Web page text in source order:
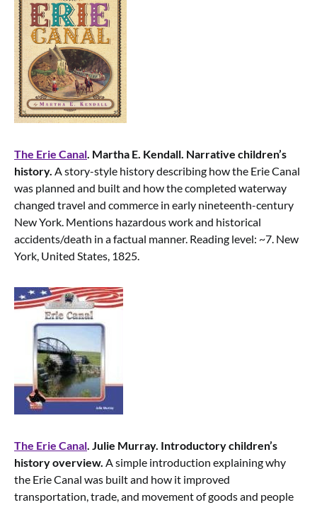
The Erie Canal. Martha E. Kendall. Narrative children’s
history. A story-style history describing how the Erie Canal
was planned and built and how the completed waterway
changed travel and commerce in early nineteenth-century
New York. Mentions hazardous work and historical
accidents/death in a factual manner. Reading level: ~7. New
York, United States, 1825.
The Erie Canal. Julie Murray. Introductory children’s
history overview. A simple introduction explaining why
the Erie Canal was built and how it improved
transportation, trade, and movement of goods and people